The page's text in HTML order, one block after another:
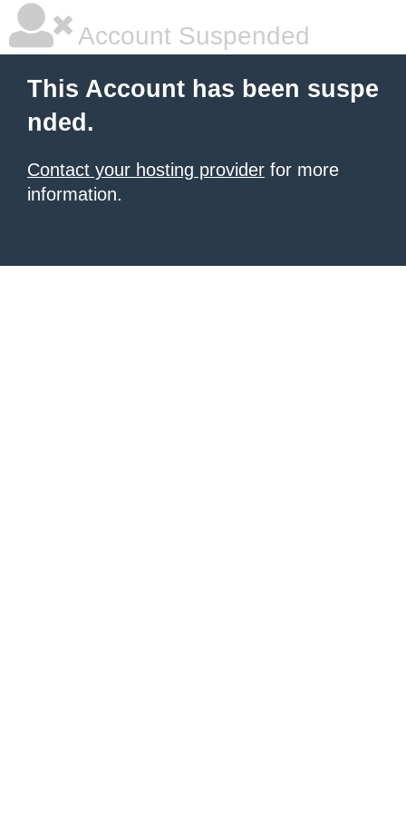
Account Suspended
This Account has been suspe
nded.
Contact your hosting provider for more
information.